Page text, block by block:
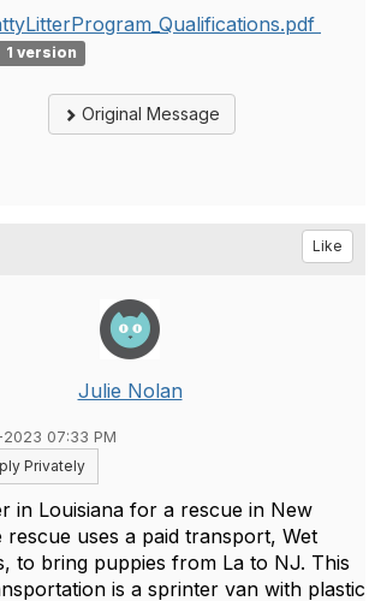
1 version
Original Message
Like
Julie Nolan
07:33 PM
Privately
in Louisiana for a rescue in New
rescue uses a paid transport, Wet
to bring puppies from La to NJ. This
is a sprinter van with plastic